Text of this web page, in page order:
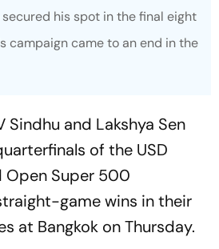
secured his spot in the final eight
campaign came to an end in the
Sindhu and Lakshya Sen
of the USD
Super 500
game wins in their
at Bangkok on Thursday.